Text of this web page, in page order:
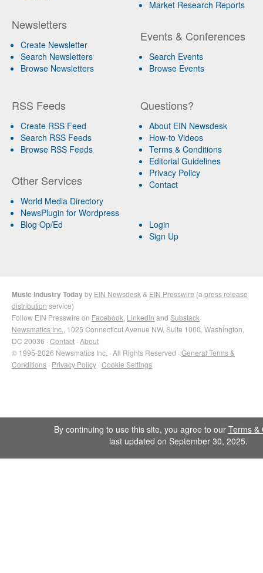
Newsletters
Create Newsletter
Search Newsletters
Browse Newsletters
Market Research Reports
Events & Conferences
Search Events
Browse Events
RSS Feeds
Create RSS Feed
Search RSS Feeds
Browse RSS Feeds
Other Services
World Media Directory
NewsPlugin for Wordpress
Blog Op/Ed
Questions?
About EIN Newsdesk
How-to Videos
Terms & Conditions
Editorial Guidelines
Privacy Policy
Contact
Login
Sign Up
Music Industry Todayby EIN Newsdesk & EIN Presswire (a press release
distribution service)
Follow EIN Presswire on Facebook LinkedIn and Substack
Newsmatics Inc. , 1025 Connecticut Avenue NW, Suite 1000, Washington,
DC 20036 · Contact · About
© 1995-2026 Newsmatics Inc. · All Rights Reserved · General Terms &
Conditions · Privacy Policy · Cookie Settings
By continuing to use this site, you agree to our Terms &
last updated on September 30, 2025.